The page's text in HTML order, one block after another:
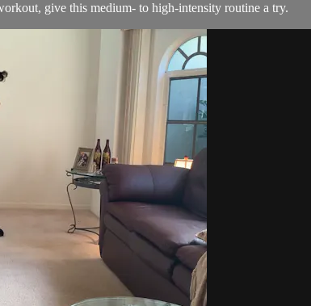
give this medium- to high-intensity routine a try.